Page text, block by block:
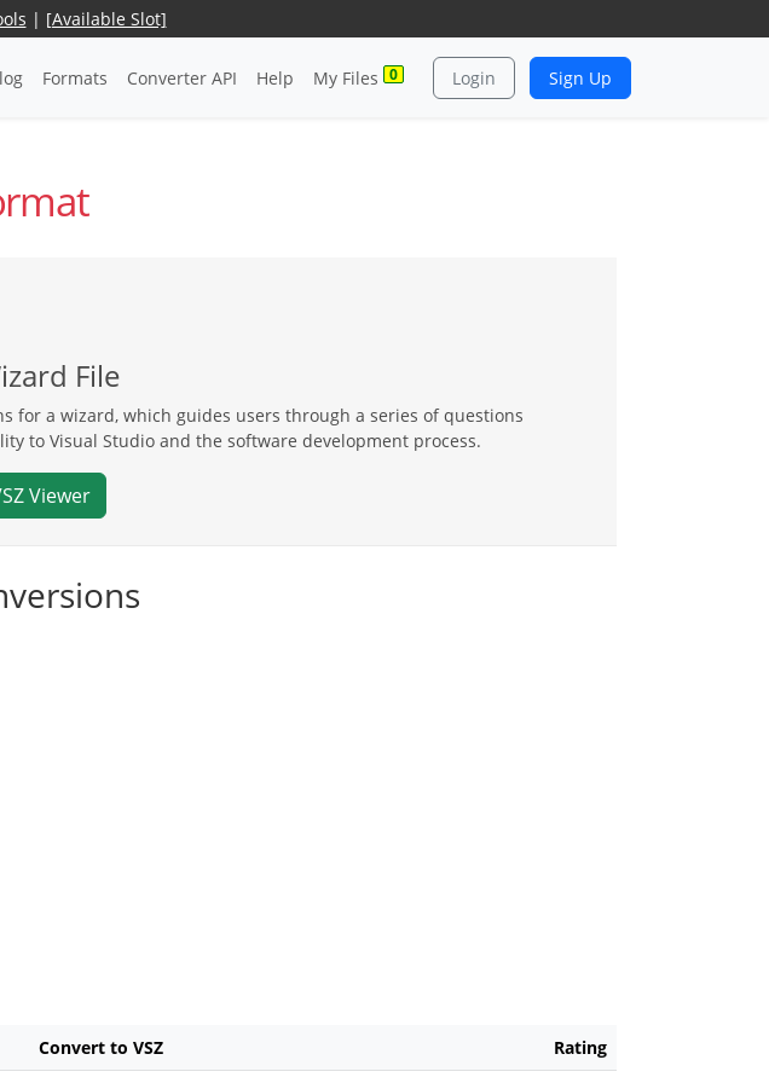
| [Available Slot]
Formats Converter API Help My Files 0 Login Sign Up
File
for a wizard, which guides users through a series of questions
to Visual Studio and the software development process.
Viewer
Convert to VSZ Rating